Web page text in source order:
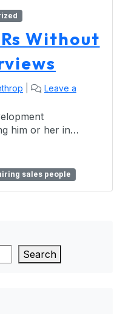
Without
Leave a
him or her in…
sales people
Search